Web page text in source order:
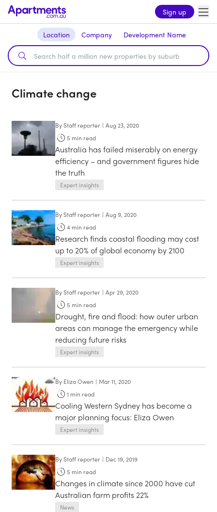
Sign up
Location Company Development Name
Climate change
ByStaff reporter | Aug 23, 2020
5 min read
Australia has failed miserably on energy
efficiency – and government figures hide
the truth
Expert insights
ByStaff reporter | Aug 9, 2020
4 min read
Research finds coastal flooding may cost
up to 20% of global economy by 2100
Expert insights
ByStaff reporter | Apr 29, 2020
5 min read
Drought, fire and flood: how outer urban
areas can manage the emergency while
reducing future risks
Expert insights
By Eliza Owen | Mar 11, 2020
1 min read
Cooling Western Sydney has become a
major planning focus: Eliza Owen
Expert insights
ByStaff reporter | Dec 19, 2019
5 min read
Changes in climate since 2000 have cut
Australian farm profits 22%
News